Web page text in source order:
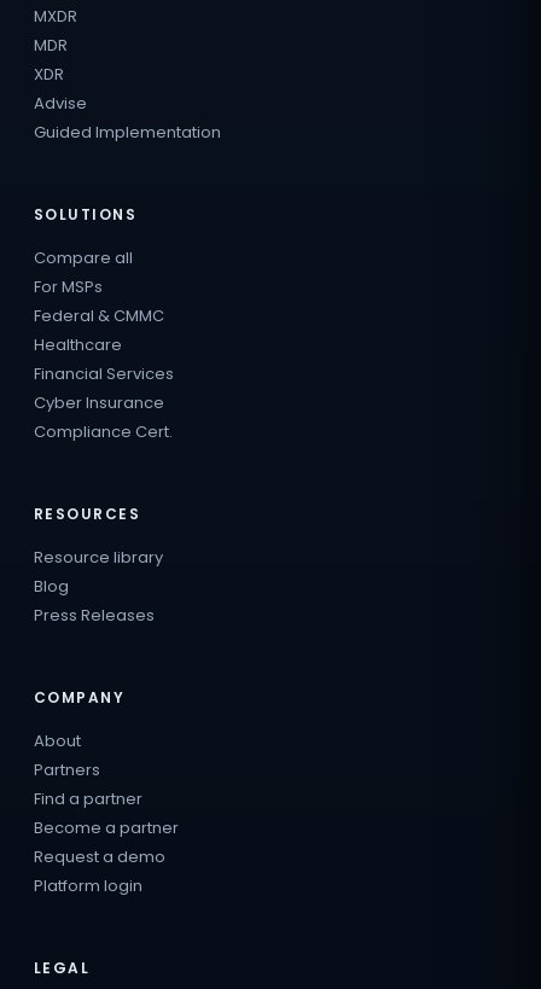
MXDR
MDR
XDR
Advise
Guided Implementation
SOLUTIONS
Compare all
For MSPs
Federal & CMMC
Healthcare
Financial Services
Cyber Insurance
Compliance Cert.
RESOURCES
Resource library
Blog
Press Releases
COMPANY
About
Partners
Find a partner
Become a partner
Request a demo
Platform login
LEGAL